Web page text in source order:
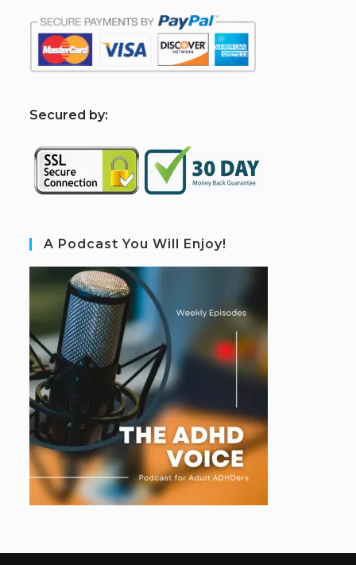
Secured by:
A Podcast You Will Enjoy!